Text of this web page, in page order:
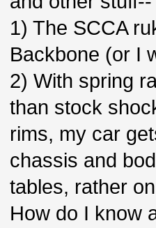
1) The SCCA
Backbone (or I
2) With spring
than stock
rims, my car
chassis and
tables, rather
How do I know